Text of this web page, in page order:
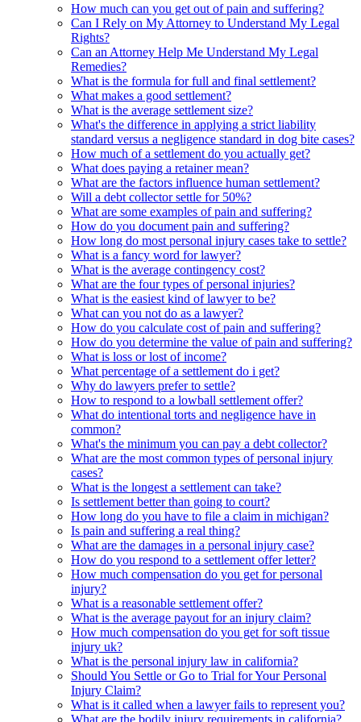
How much can you get out of pain and suffering?
Can I Rely on My Attorney to Understand My Legal
Rights?
Can an Attorney Help Me Understand My Legal
Remedies?
What is the formula for full and final settlement?
What makes a good settlement?
What is the average settlement size?
What's the difference in applying a strict liability
standard versus a negligence standard in dog bite cases?
How much of a settlement do you actually get?
What does paying a retainer mean?
What are the factors influence human settlement?
Will a debt collector settle for 50%?
What are some examples of pain and suffering?
How do you document pain and suffering?
How long do most personal injury cases take to settle?
What is a fancy word for lawyer?
What is the average contingency cost?
What are the four types of personal injuries?
What is the easiest kind of lawyer to be?
What can you not do as a lawyer?
How do you calculate cost of pain and suffering?
How do you determine the value of pain and suffering?
What is loss or lost of income?
What percentage of a settlement do i get?
Why do lawyers prefer to settle?
How to respond to a lowball settlement offer?
What do intentional torts and negligence have in
common?
What's the minimum you can pay a debt collector?
What are the most common types of personal injury
cases?
What is the longest a settlement can take?
Is settlement better than going to court?
How long do you have to file a claim in michigan?
Is pain and suffering a real thing?
What are the damages in a personal injury case?
How do you respond to a settlement offer letter?
How much compensation do you get for personal
injury?
What is a reasonable settlement offer?
What is the average payout for an injury claim?
How much compensation do you get for soft tissue
injury uk?
What is the personal injury law in california?
Should You Settle or Go to Trial for Your Personal
Injury Claim?
What is it called when a lawyer fails to represent you?
What are the bodily injury requirements in california?